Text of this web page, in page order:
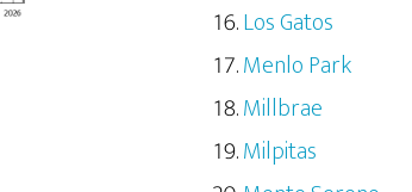
Los Gatos
Menlo Park
Millbrae
Milpitas